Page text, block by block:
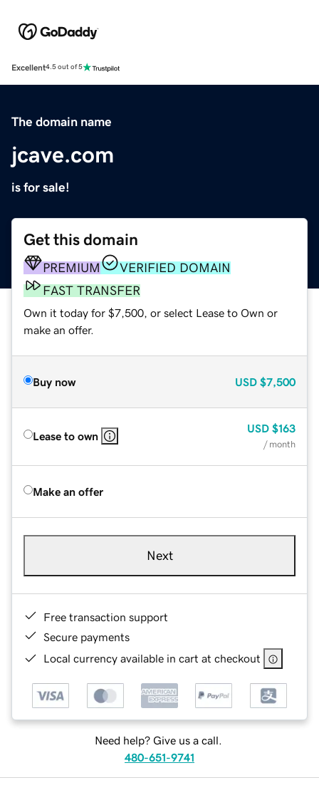
Excellent4.5 out of 5
The domain name
jcave.com
is for sale!
Get this domain
PREMIUM
VERIFIED DOMAIN
FAST TRANSFER
Own it today for $7,500, or select Lease to Own or
make an offer.
Buy now USD $7,500
Lease to own
USD $163
/ month
Make an offer
Next
Free transaction support
Secure payments
Local currency available in cart at checkout
Need help? Give us a call.
480-651-9741